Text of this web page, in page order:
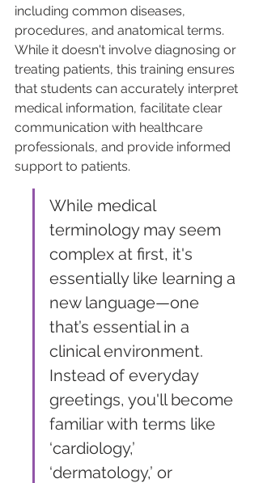
including common diseases,
procedures, and anatomical terms.
While it doesn't involve diagnosing or
treating patients, this training ensures
that students can accurately interpret
medical information, facilitate clear
communication with healthcare
professionals, and provide informed
support to patients.
While medical
terminology may seem
complex at first, it's
essentially like learning a
new language—one
that’s essential in a
clinical environment.
Instead of everyday
greetings, you'll become
familiar with terms like
‘cardiology,’
‘dermatology,’ or